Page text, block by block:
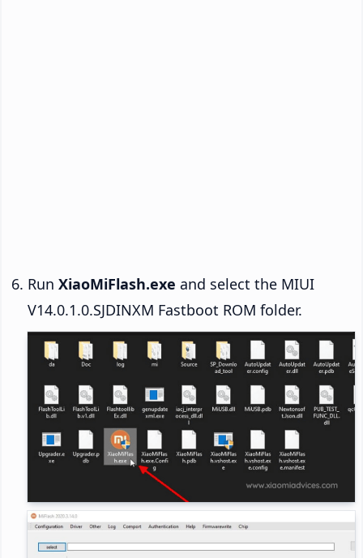
Run XiaoMiFlash.exe and select the MIUI
V14.0.1.0.SJDINXM Fastboot ROM folder.